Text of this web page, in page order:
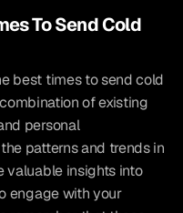
To Send Cold
best times to send cold
of existing
personal
patterns and trends in
valuable insights into
engage with your